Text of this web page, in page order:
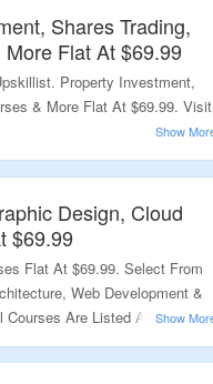
Shares Trading,
Flat At $69.99
Property Investment,
& More Flat At $69.99. Visit
Design, Cloud
$69.99
Flat At $69.99. Select From
Web Development &
Courses Are Listed At Best
To Explore More.